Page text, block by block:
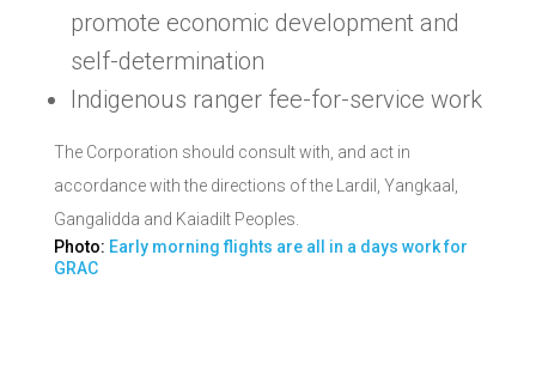
promote economic development and
self-determination
Indigenous ranger fee-for-service work
The Corporation should consult with, and act in
accordance with the directions of the Lardil, Yangkaal,
Gangalidda and Kaiadilt Peoples.
Photo: Early morning flights are all in a days work for
GRAC